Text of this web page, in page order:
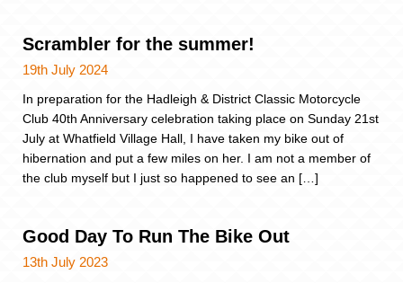
Scrambler for the summer!
19th July 2024
In preparation for the Hadleigh & District Classic Motorcycle
Club 40th Anniversary celebration taking place on Sunday 21st
July at Whatfield Village Hall, I have taken my bike out of
hibernation and put a few miles on her. I am not a member of
the club myself but I just so happened to see an […]
Good Day To Run The Bike Out
13th July 2023